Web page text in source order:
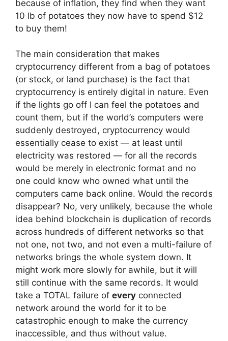
because of inflation, they find when they want
10 lb of potatoes they now have to spend $12
to buy them!
The main consideration that makes
cryptocurrency different from a bag of potatoes
(or stock, or land purchase) is the fact that
cryptocurrency is entirely digital in nature. Even
if the lights go off I can feel the potatoes and
count them, but if the world’s computers were
suddenly destroyed, cryptocurrency would
essentially cease to exist — at least until
electricity was restored — for all the records
would be merely in electronic format and no
one could know who owned what until the
computers came back online. Would the records
disappear? No, very unlikely, because the whole
idea behind blockchain is duplication of records
across hundreds of different networks so that
not one, not two, and not even a multi-failure of
networks brings the whole system down. It
might work more slowly for awhile, but it will
still continue with the same records. It would
take a TOTAL failure of every connected
network around the world for it to be
catastrophic enough to make the currency
inaccessible, and thus without value.